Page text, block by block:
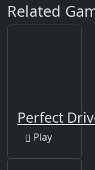
Related
Perfect
Play